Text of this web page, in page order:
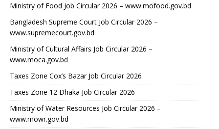
Ministry of Food Job Circular 2026 – www.mofood.gov.bd
Bangladesh Supreme Court Job Circular 2026 –
www.supremecourt.gov.bd
Ministry of Cultural Affairs Job Circular 2026 –
www.moca.gov.bd
Taxes Zone Cox’s Bazar Job Circular 2026
Taxes Zone 12 Dhaka Job Circular 2026
Ministry of Water Resources Job Circular 2026 –
www.mowr.gov.bd